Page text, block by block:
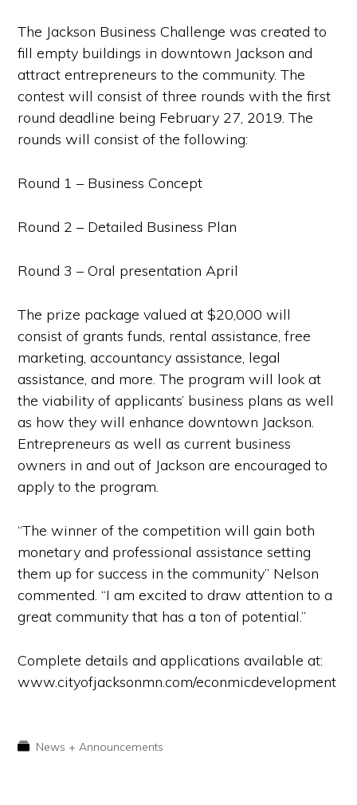
The Jackson Business Challenge was created to
fill empty buildings in downtown Jackson and
attract entrepreneurs to the community. The
contest will consist of three rounds with the first
round deadline being February 27, 2019. The
rounds will consist of the following:
Round 1 – Business Concept
Round 2 – Detailed Business Plan
Round 3 – Oral presentation April
The prize package valued at $20,000 will
consist of grants funds, rental assistance, free
marketing, accountancy assistance, legal
assistance, and more. The program will look at
the viability of applicants’ business plans as well
as how they will enhance downtown Jackson.
Entrepreneurs as well as current business
owners in and out of Jackson are encouraged to
apply to the program.
“The winner of the competition will gain both
monetary and professional assistance setting
them up for success in the community” Nelson
commented. “I am excited to draw attention to a
great community that has a ton of potential.”
Complete details and applications available at:
www.cityofjacksonmn.com/econmicdevelopment
News + Announcements